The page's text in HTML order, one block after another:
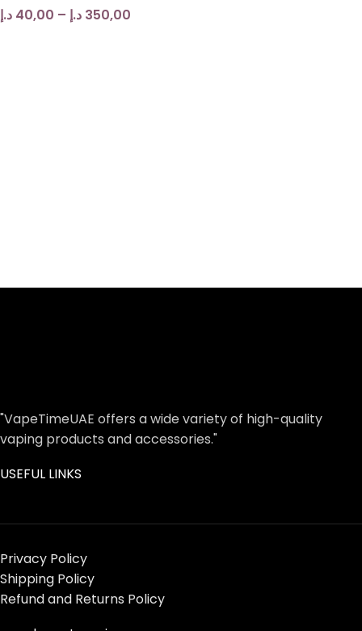
40,00 د.إ – 350,00 د.إ
"VapeTimeUAE offers a wide variety of high-quality
vaping products and accessories."
USEFUL LINKS
Privacy Policy
Shipping Policy
Refund and Returns Policy